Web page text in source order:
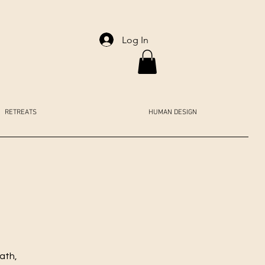
Log In
RETREATS HUMAN DESIGN